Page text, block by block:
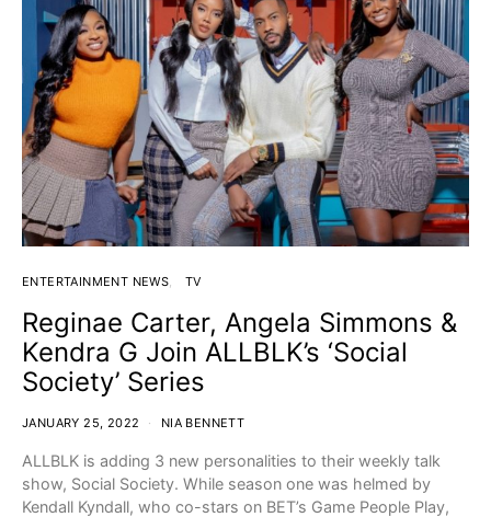
ENTERTAINMENT NEWS TV
Reginae Carter, Angela Simmons &
Kendra G Join ALLBLK’s ‘Social
Society’ Series
JANUARY 25, 2022 NIA BENNETT
ALLBLK is adding 3 new personalities to their weekly talk
show, Social Society. While season one was helmed by
Kendall Kyndall, who co-stars on BET’s Game People Play,